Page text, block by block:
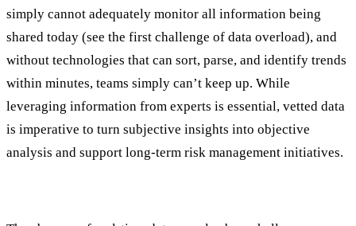
simply cannot adequately monitor all information being
shared today (see the first challenge of data overload), and
without technologies that can sort, parse, and identify trends
within minutes, teams simply can’t keep up. While
leveraging information from experts is essential, vetted data
is imperative to turn subjective insights into objective
analysis and support long-term risk management initiatives.